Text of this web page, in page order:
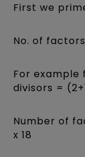
First we
No. of
For example
divisors =
Number of
x 18